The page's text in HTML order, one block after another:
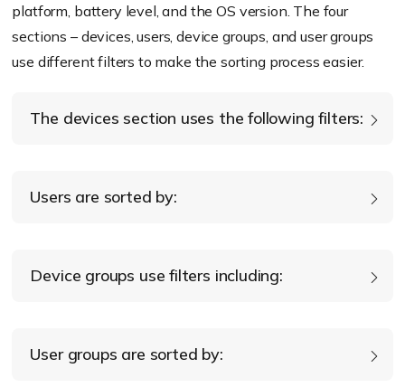
platform, battery level, and the OS version. The four
sections – devices, users, device groups, and user groups
use different filters to make the sorting process easier.
The devices section uses the following filters:
Device Inactivity
Ownership
Users are sorted by:
Enrollment status
Device groups use filters including:
Group type
User groups are sorted by: